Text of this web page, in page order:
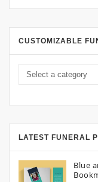
CUSTOMIZABLE
LATEST FUNERAL
Blue